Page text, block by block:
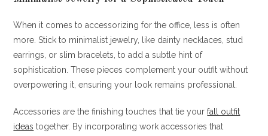
When it comes to accessorizing for the office, less is often
more. Stick to minimalist jewelry, like dainty necklaces, stud
earrings, or slim bracelets, to add a subtle hint of
sophistication. These pieces complement your outfit without
overpowering it, ensuring your look remains professional.
Accessories are the finishing touches that tie yourfall outfit
ideas together. By incorporating work accessories that